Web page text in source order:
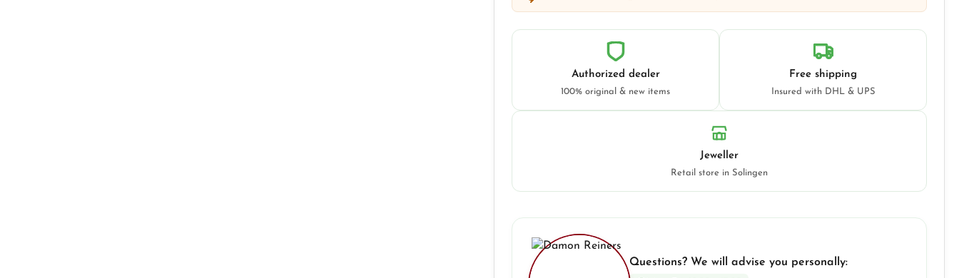
Authorized dealer
100% original & new items
Free shipping
Insured with DHL & UPS
Jeweller
Retail store in Solingen
Questions? We will advise you personally: